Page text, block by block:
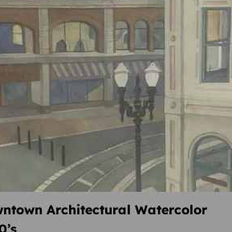
Architectural Watercolor